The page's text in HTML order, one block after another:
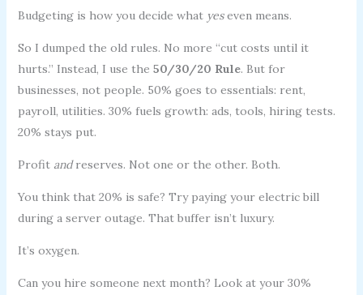
Budgeting is how you decide what yeseven means.
So I dumped the old rules. No more “cut costs until it
hurts.” Instead, I use the 50/30/20 Rule. But for
businesses, not people. 50% goes to essentials: rent,
payroll, utilities. 30% fuels growth: ads, tools, hiring tests.
20% stays put.
Profit andreserves. Not one or the other. Both.
You think that 20% is safe? Try paying your electric bill
during a server outage. That buffer isn’t luxury.
It’s oxygen.
Can you hire someone next month? Look at your 30%